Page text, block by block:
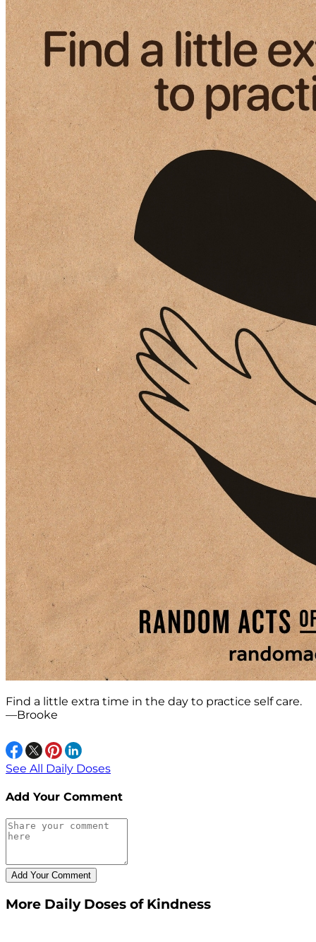
Find a little extra time in the day to practice self care.
—Brooke
See All Daily Doses
Add Your Comment
More Daily Doses of Kindness